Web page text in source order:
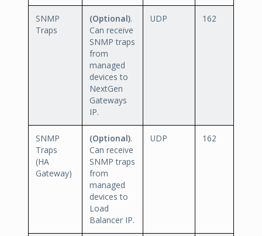
SNMP
Traps
(Optional).
Can receive
SNMP traps
from
managed
devices to
NextGen
Gateways
IP.
UDP 162
SNMP
Traps
(HA
Gateway)
(Optional).
Can receive
SNMP traps
from
managed
devices to
Load
Balancer IP.
UDP 162